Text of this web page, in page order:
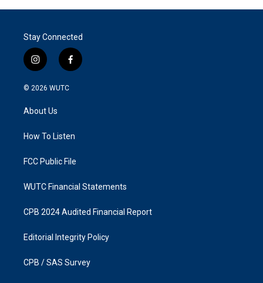
Stay Connected
i
n
s
a
g
a
f
a
k
© 2026 WUTC
About Us
How To Listen
FCC Public File
WUTC Financial Statements
CPB 2024 Audited Financial Report
Editorial Integrity Policy
CPB / SAS Survey